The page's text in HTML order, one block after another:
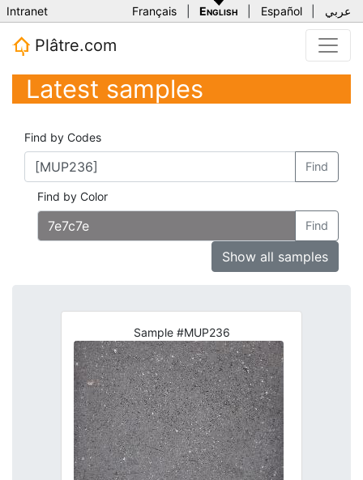
Intranet Français English Español عربي
Plâtre.com
Latest samples
Find by Codes
Find
Find by Color
Find
Show all samples
Sample #MUP236